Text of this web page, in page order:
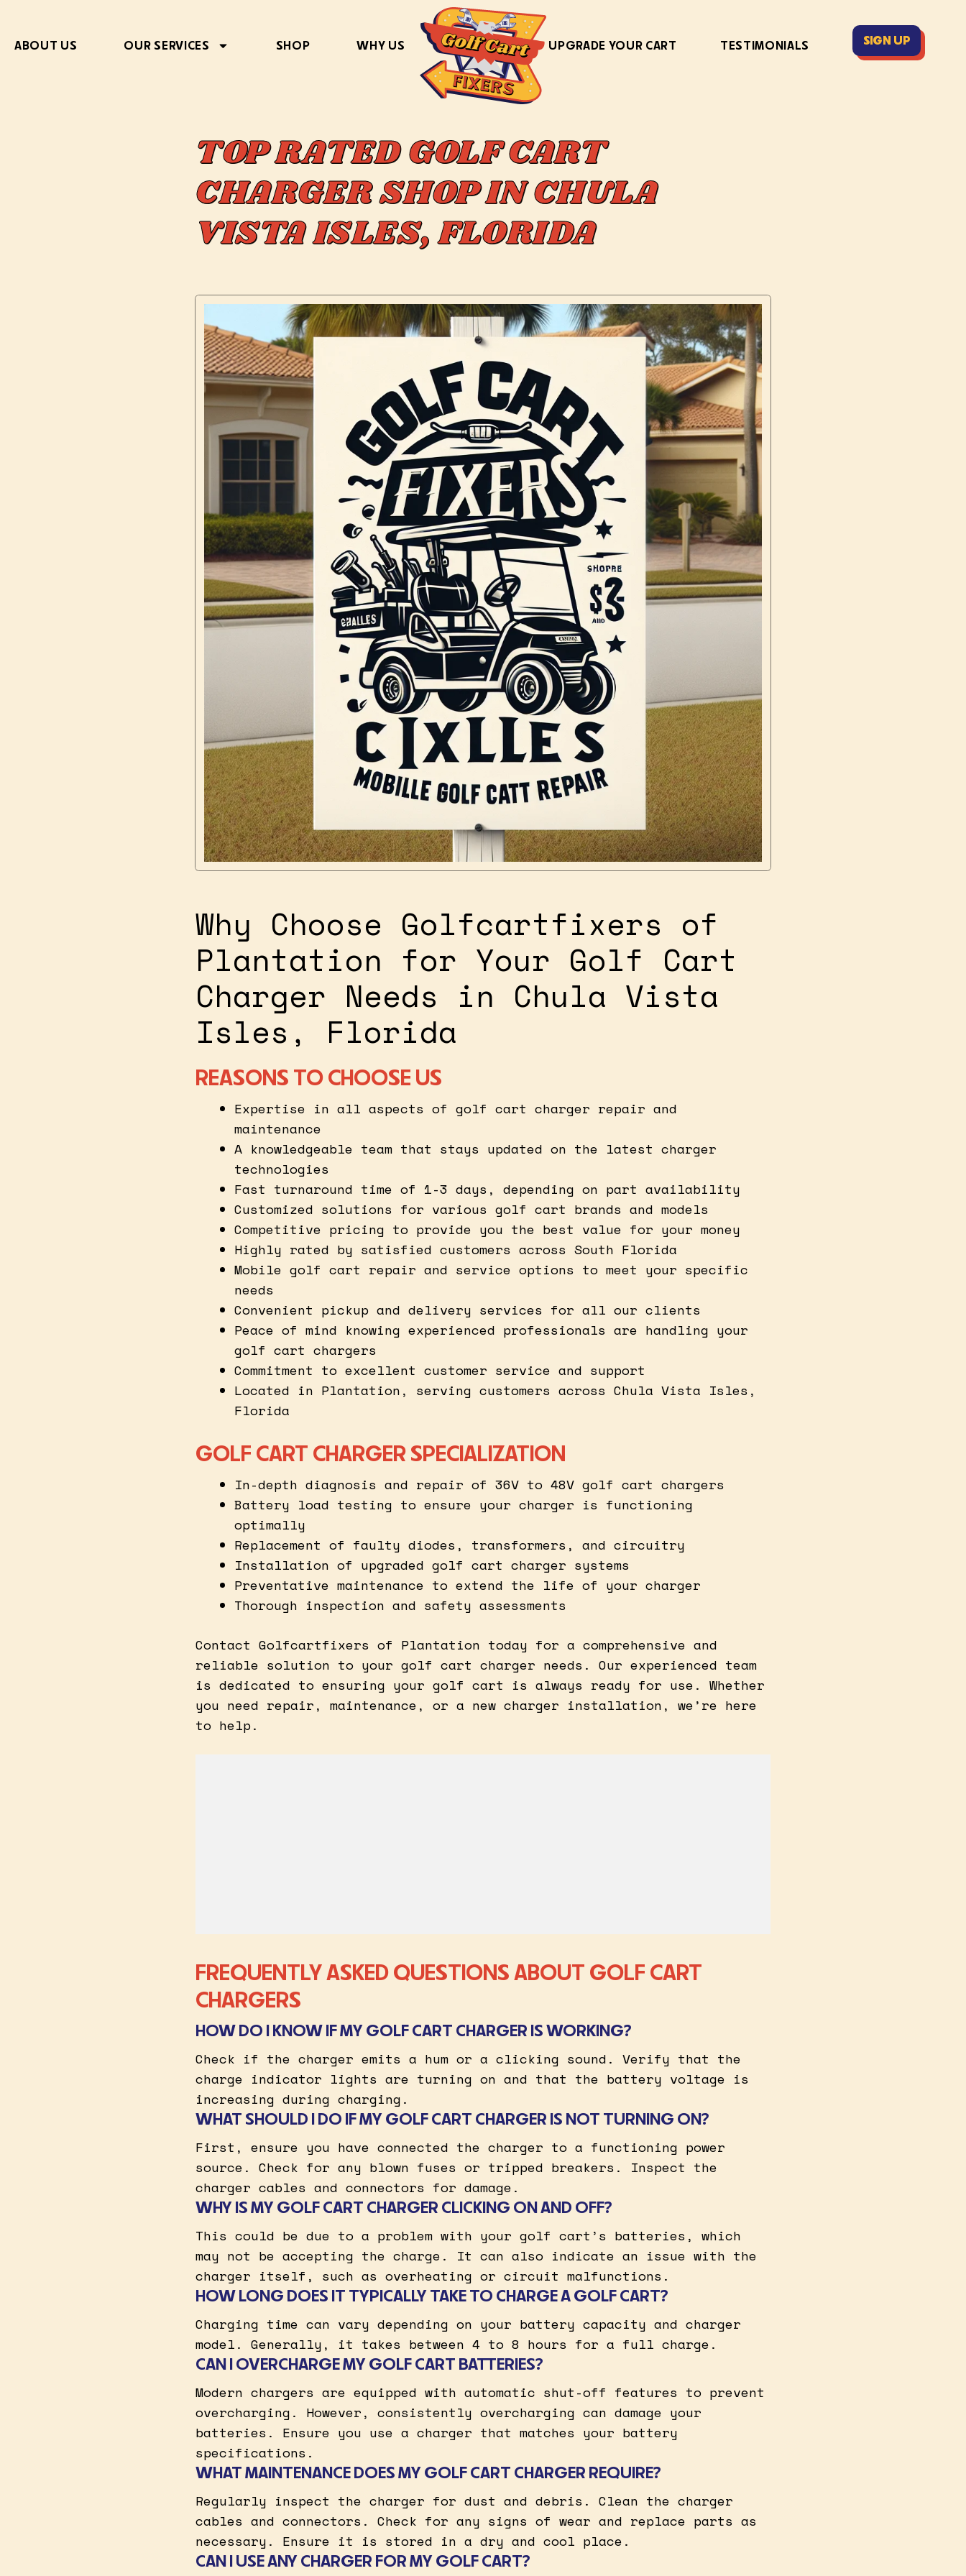
ABOUT US OUR SERVICES SHOP WHY US UPGRADE YOUR CART TESTIMONIALS SIGN UP
TOP RATED GOLF CART
CHARGER SHOP IN CHULA
VISTA ISLES, FLORIDA
Why Choose Golfcartfixers of
Plantation for Your Golf Cart
Charger Needs in Chula Vista
Isles, Florida
REASONS TO CHOOSE US
Expertise in all aspects of golf cart charger repair and
maintenance
A knowledgeable team that stays updated on the latest charger
technologies
Fast turnaround time of 1-3 days, depending on part availability
Customized solutions for various golf cart brands and models
Competitive pricing to provide you the best value for your money
Highly rated by satisfied customers across South Florida
Mobile golf cart repair and service options to meet your specific
needs
Convenient pickup and delivery services for all our clients
Peace of mind knowing experienced professionals are handling your
golf cart chargers
Commitment to excellent customer service and support
Located in Plantation, serving customers across Chula Vista Isles,
Florida
GOLF CART CHARGER SPECIALIZATION
In-depth diagnosis and repair of 36V to 48V golf cart chargers
Battery load testing to ensure your charger is functioning
optimally
Replacement of faulty diodes, transformers, and circuitry
Installation of upgraded golf cart charger systems
Preventative maintenance to extend the life of your charger
Thorough inspection and safety assessments
Contact Golfcartfixers of Plantation today for a comprehensive and
reliable solution to your golf cart charger needs. Our experienced team
is dedicated to ensuring your golf cart is always ready for use. Whether
you need repair, maintenance, or a new charger installation, we’re here
to help.
FREQUENTLY ASKED QUESTIONS ABOUT GOLF CART
CHARGERS
HOW DO I KNOW IF MY GOLF CART CHARGER IS WORKING?
Check if the charger emits a hum or a clicking sound. Verify that the
charge indicator lights are turning on and that the battery voltage is
increasing during charging.
WHAT SHOULD I DO IF MY GOLF CART CHARGER IS NOT TURNING ON?
First, ensure you have connected the charger to a functioning power
source. Check for any blown fuses or tripped breakers. Inspect the
charger cables and connectors for damage.
WHY IS MY GOLF CART CHARGER CLICKING ON AND OFF?
This could be due to a problem with your golf cart’s batteries, which
may not be accepting the charge. It can also indicate an issue with the
charger itself, such as overheating or circuit malfunctions.
HOW LONG DOES IT TYPICALLY TAKE TO CHARGE A GOLF CART?
Charging time can vary depending on your battery capacity and charger
model. Generally, it takes between 4 to 8 hours for a full charge.
CAN I OVERCHARGE MY GOLF CART BATTERIES?
Modern chargers are equipped with automatic shut-off features to prevent
overcharging. However, consistently overcharging can damage your
batteries. Ensure you use a charger that matches your battery
specifications.
WHAT MAINTENANCE DOES MY GOLF CART CHARGER REQUIRE?
Regularly inspect the charger for dust and debris. Clean the charger
cables and connectors. Check for any signs of wear and replace parts as
necessary. Ensure it is stored in a dry and cool place.
CAN I USE ANY CHARGER FOR MY GOLF CART?